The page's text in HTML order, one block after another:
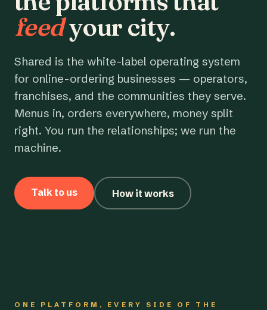
feedyour city.
Shared is the white-label operating system
for online-ordering businesses — operators,
franchises, and the communities they serve.
Menus in, orders everywhere, money split
right. You run the relationships; we run the
machine.
Talk to us How it works
ONE PLATFORM, EVERY SIDE OF THE